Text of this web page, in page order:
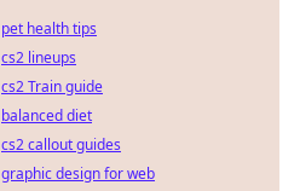
pet health tips
cs2 lineups
cs2 Train guide
balanced diet
cs2 callout guides
graphic design for web